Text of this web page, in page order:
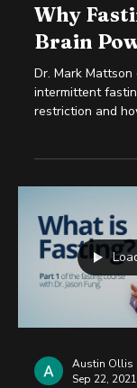
Why
Brain
Dr. Mark
intermittent
restriction and
Austin Ollis
Sep 22, 2021